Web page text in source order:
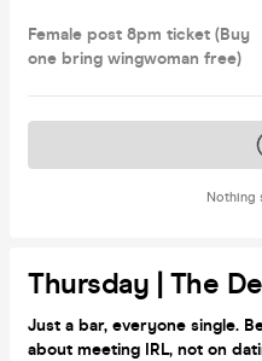
Female post 8pm ticket (Buy
one bring wingwoman free)
Nothing
Tickets
Thursday | The
Just a bar, everyone single.
about meeting IRL, not on